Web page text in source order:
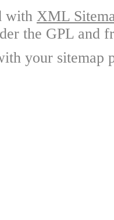
with XML
the GPL and
your sitemap